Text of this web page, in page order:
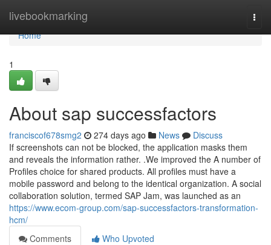
livebookmarking
Home
Home
1
About sap successfactors
franciscof678smg2 274 days ago News
Discuss
If screenshots can not be blocked, the application masks them
and reveals the information rather. .We improved the A number of
Profiles choice for shared products. All profiles must have a
mobile password and belong to the identical organization. A social
collaboration solution, termed SAP Jam, was launched as an
https://www.ecom-group.com/sap-successfactors-transformation-
hcm/
Comments
Who Upvoted